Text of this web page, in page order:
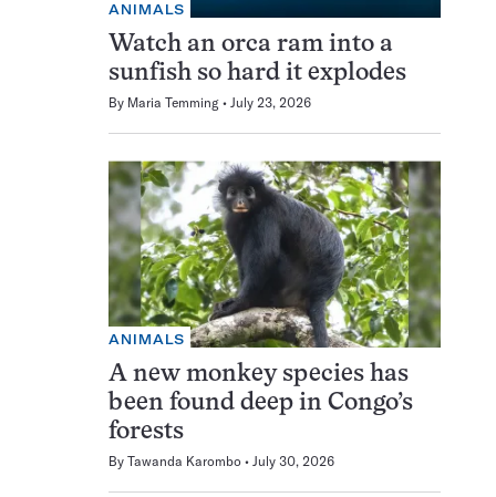
ANIMALS
Watch an orca ram into a
sunfish so hard it explodes
By Maria Temming July 23, 2026
ANIMALS
A new monkey species has
been found deep in Congo’s
forests
By Tawanda Karombo July 30, 2026